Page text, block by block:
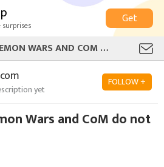
Get
DIVINE REALM DEMON WARS AND COM DO NOT WORK
yet
FOLLOW +
Wars and CoM do not